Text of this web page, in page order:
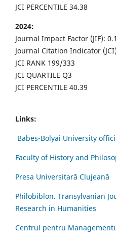
JCI PERCENTILE 34.38
2024:
Journal Impact Factor (JIF): 0.1
Journal Citation Indicator
JCI RANK 199/333
JCI QUARTILE Q3
JCI PERCENTILE 40.39
Links:
Babes-Bolyai University
Faculty of History and
Presa Universitară Clujeană
Philobiblon. Transylvanian
Research in Humanities
Centrul pentru